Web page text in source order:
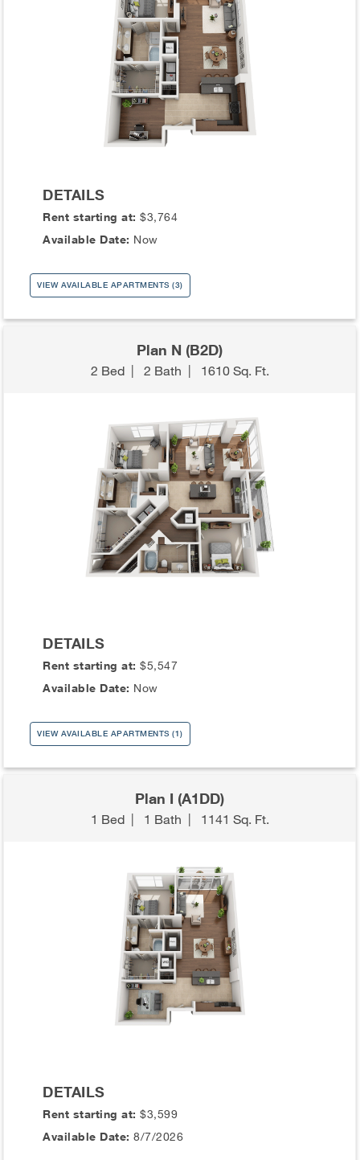
DETAILS
Rent starting at:$3,764
Available Date: Now
VIEW AVAILABLE APARTMENTS (3)
Plan N (B2D)
2 Bed| 2 Bath | 1610 Sq. Ft.
DETAILS
Rent starting at:$5,547
Available Date: Now
VIEW AVAILABLE APARTMENTS (1)
Plan I (A1DD)
1 Bed| 1 Bath | 1141 Sq. Ft.
DETAILS
Rent starting at:$3,599
Available Date: 8/7/2026